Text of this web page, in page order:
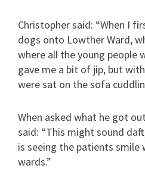
Christopher said: “When I
dogs onto Lowther Ward,
where all the young people
gave me a bit of jip, but
were sat on the sofa
When asked what he got
said: “This might sound
is seeing the patients smile
wards.”